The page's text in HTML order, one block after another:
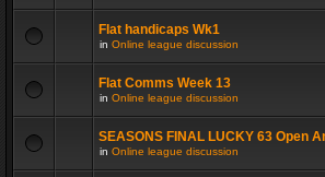
Flat handicaps Wk1
in Online league discussion
Flat Comms Week 13
in Online league discussion
SEASONS FINAL LUCKY 63 Open
in Online league discussion